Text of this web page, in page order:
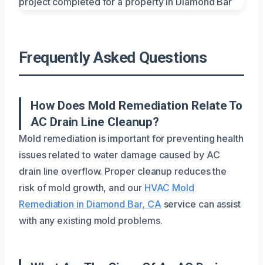
Frequently Asked Questions
How Does Mold Remediation Relate To
AC Drain Line Cleanup?
Mold remediation is important for preventing health
issues related to water damage caused by AC
drain line overflow. Proper cleanup reduces the
risk of mold growth, and our HVAC Mold
Remediation in Diamond Bar, CA service can assist
with any existing mold problems.